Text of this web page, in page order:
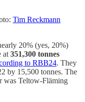
Tim Reckmann
20% (yes, 20%)
at 351,300 tonnes
to RBB24. They
by 15,500 tonnes. The
was Teltow-Fläming